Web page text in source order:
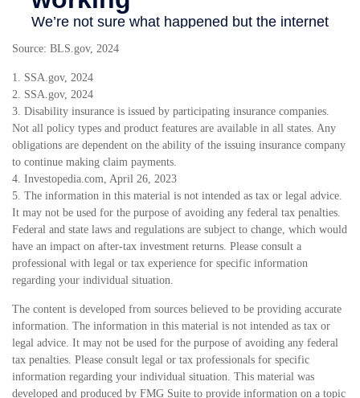
Source: BLS.gov, 2024
1. SSA.gov, 2024
2. SSA.gov, 2024
3. Disability insurance is issued by participating insurance companies.
Not all policy types and product features are available in all states. Any
obligations are dependent on the ability of the issuing insurance company
to continue making claim payments.
4. Investopedia.com, April 26, 2023
5. The information in this material is not intended as tax or legal advice.
It may not be used for the purpose of avoiding any federal tax penalties.
Federal and state laws and regulations are subject to change, which would
have an impact on after-tax investment returns. Please consult a
professional with legal or tax experience for specific information
regarding your individual situation.
The content is developed from sources believed to be providing accurate
information. The information in this material is not intended as tax or
legal advice. It may not be used for the purpose of avoiding any federal
tax penalties. Please consult legal or tax professionals for specific
information regarding your individual situation. This material was
developed and produced by FMG Suite to provide information on a topic